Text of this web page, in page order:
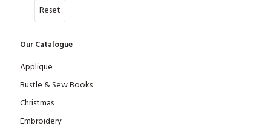
Reset
Our Catalogue
Applique
Bustle & Sew Books
Christmas
Embroidery